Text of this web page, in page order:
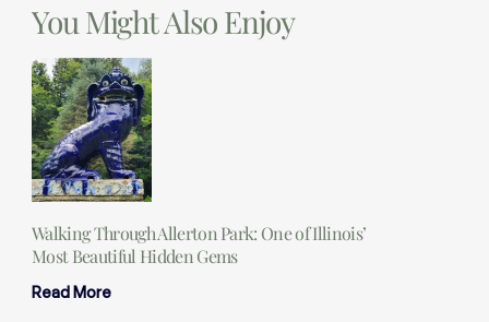
You Might Also Enjoy
Walking Through Allerton Park: One of Illinois’
Most Beautiful Hidden Gems
Read More